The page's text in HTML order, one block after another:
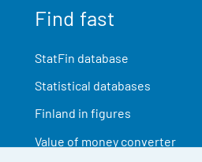
Find fast
StatFin database
Statistical databases
Finland in figures
Value of money converter